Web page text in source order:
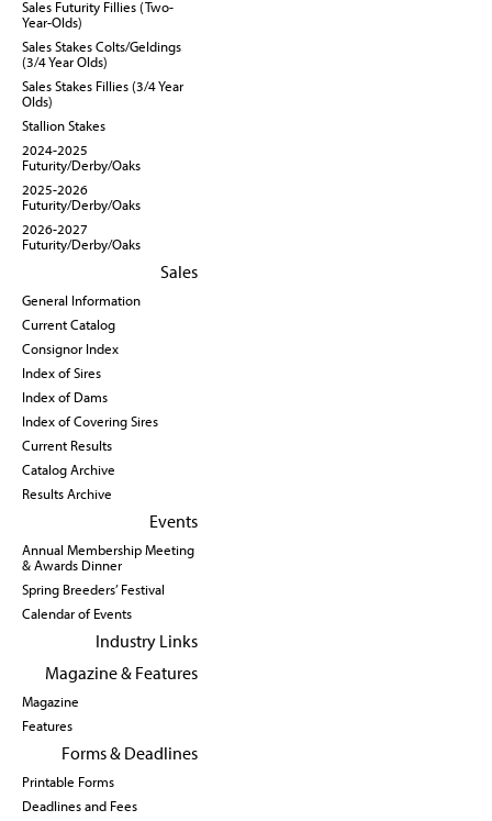
Sales Futurity Fillies (Two-
Year-Olds)
Sales Stakes Colts/Geldings
(3/4 Year Olds)
Sales Stakes Fillies (3/4 Year
Olds)
Stallion Stakes
2024-2025
Futurity/Derby/Oaks
2025-2026
Futurity/Derby/Oaks
2026-2027
Futurity/Derby/Oaks
Sales
General Information
Current Catalog
Consignor Index
Index of Sires
Index of Dams
Index of Covering Sires
Current Results
Catalog Archive
Results Archive
Events
Annual Membership Meeting
& Awards Dinner
Spring Breeders’ Festival
Calendar of Events
Industry Links
Magazine & Features
Magazine
Features
Forms & Deadlines
Printable Forms
Deadlines and Fees